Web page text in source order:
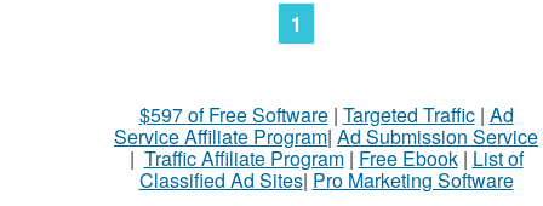
1
$597 of Free Software| Targeted Traffic| Ad
Service Affiliate Program| Ad Submission Service
| Traffic Affiliate Program| Free Ebook| List of
Classified Ad Sites| Pro Marketing Software